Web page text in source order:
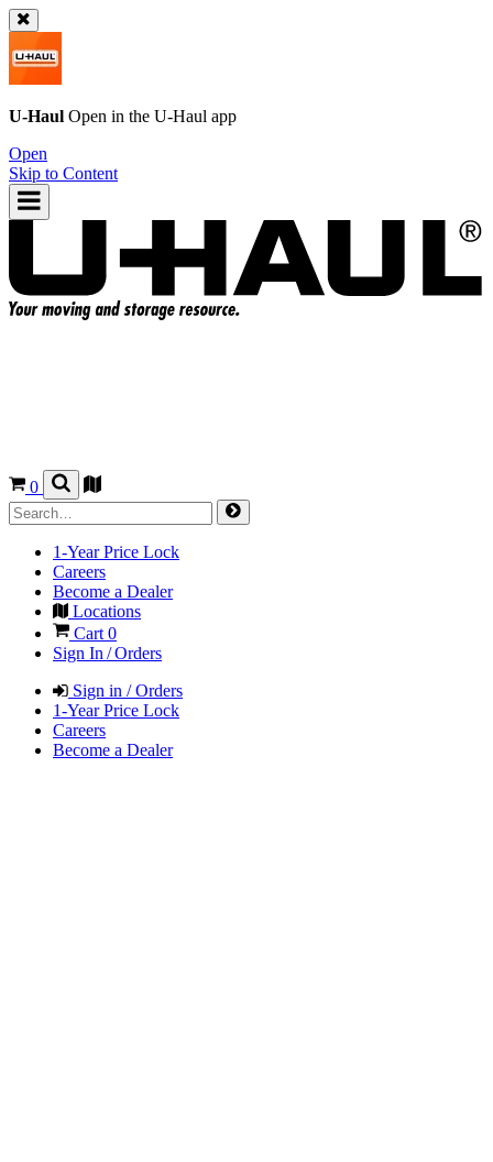
U-Haul Open in the U-Haul app
Open
Skip to Content
0
1-Year Price Lock
Careers
Become a Dealer
Locations
Cart 0
Sign In / Orders
Sign in / Orders
1-Year Price Lock
Careers
Become a Dealer